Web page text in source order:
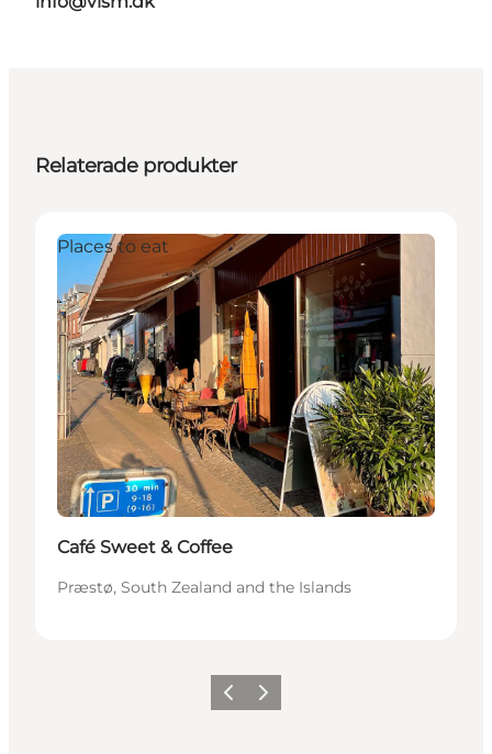
Relaterade produkter
Places to eat
Café Sweet & Coffee
Præstø, South Zealand and the Islands
Föregående
Nästa